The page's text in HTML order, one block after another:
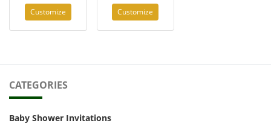
Customize Customize
CATEGORIES
Baby Shower Invitations